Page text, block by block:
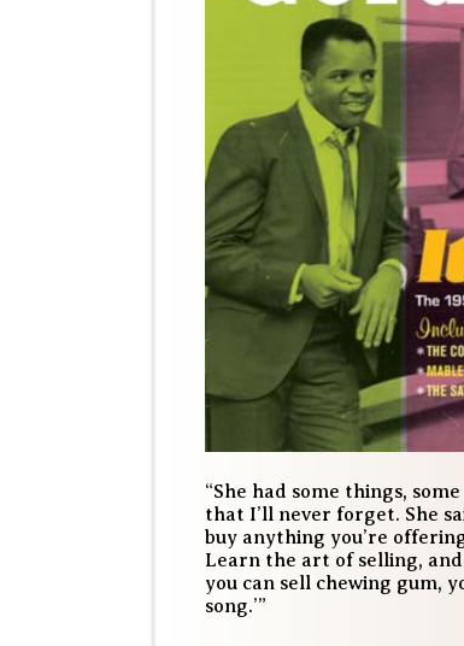
“She had some things,
that I’ll never forget. She
buy anything you’re
Learn the art of selling, and
you can sell chewing gum,
song.’”